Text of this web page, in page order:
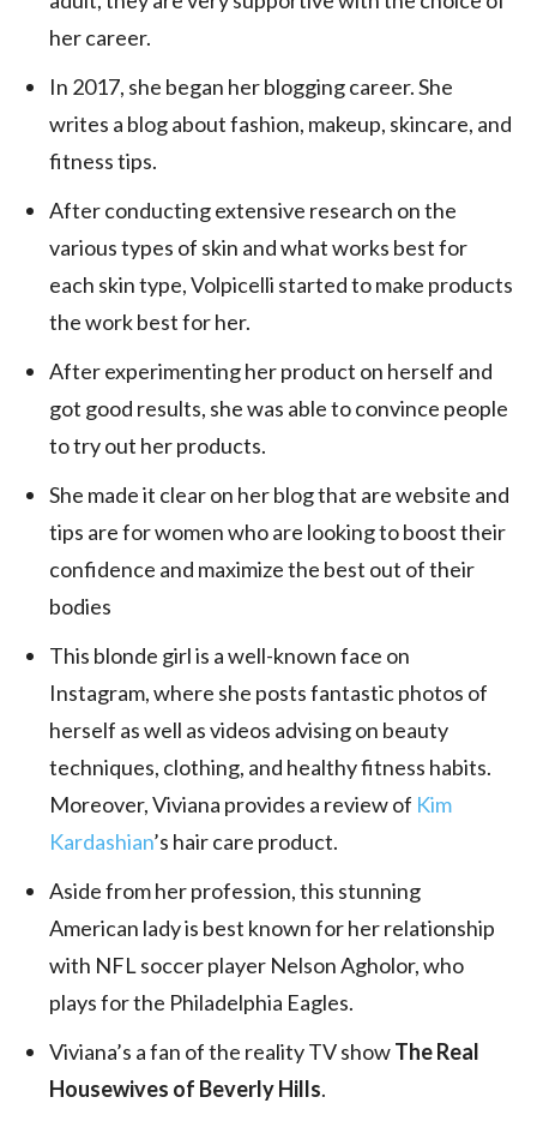
her career.
In 2017, she began her blogging career. She
writes a blog about fashion, makeup, skincare, and
fitness tips.
After conducting extensive research on the
various types of skin and what works best for
each skin type, Volpicelli started to make products
the work best for her.
After experimenting her product on herself and
got good results, she was able to convince people
to try out her products.
She made it clear on her blog that are website and
tips are for women who are looking to boost their
confidence and maximize the best out of their
bodies
This blonde girl is a well-known face on
Instagram, where she posts fantastic photos of
herself as well as videos advising on beauty
techniques, clothing, and healthy fitness habits.
Moreover, Viviana provides a review of Kim
Kardashian’s hair care product.
Aside from her profession, this stunning
American lady is best known for her relationship
with NFL soccer player Nelson Agholor, who
plays for the Philadelphia Eagles.
Viviana’s a fan of the reality TV showThe Real
Housewives of Beverly Hills.